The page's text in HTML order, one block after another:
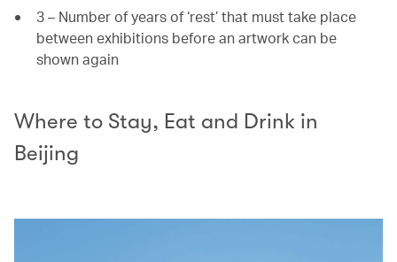
3 – Number of years of ‘rest’ that must take place
between exhibitions before an artwork can be
shown again
Where to Stay, Eat and Drink in
Beijing